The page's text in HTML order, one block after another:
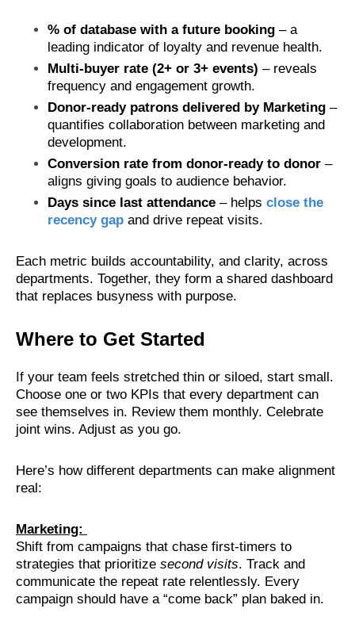
% of database with a future booking – a
leading indicator of loyalty and revenue health.
Multi-buyer rate (2+ or 3+ events) – reveals
frequency and engagement growth.
Donor-ready patrons delivered by Marketing –
quantifies collaboration between marketing and
development.
Conversion rate from donor-ready to donor –
aligns giving goals to audience behavior.
Days since last attendance – helps close the
recency gap and drive repeat visits.
Each metric builds accountability, and clarity, across
departments. Together, they form a shared dashboard
that replaces busyness with purpose.
Where to Get Started
If your team feels stretched thin or siloed, start small.
Choose one or two KPIs that every department can
see themselves in. Review them monthly. Celebrate
joint wins. Adjust as you go.
Here’s how different departments can make alignment
real:
Marketing:
Shift from campaigns that chase first-timers to
strategies that prioritize second visits. Track and
communicate the repeat rate relentlessly. Every
campaign should have a “come back” plan baked in.